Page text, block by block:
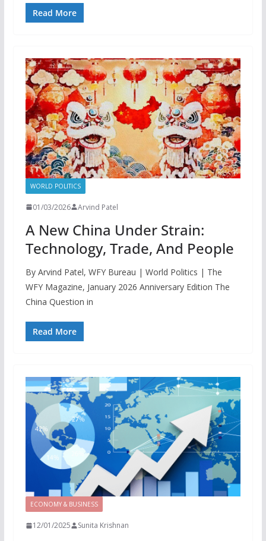
Read More
WORLD POLITICS
01/03/2026 Arvind Patel
A New China Under Strain:
Technology, Trade, And People
By Arvind Patel, WFY Bureau | World Politics | The
WFY Magazine, January 2026 Anniversary Edition The
China Question in
Read More
ECONOMY & BUSINESS
12/01/2025 Sunita Krishnan